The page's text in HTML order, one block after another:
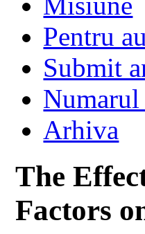
Pentru
Submit
Arhiva
The
Factors